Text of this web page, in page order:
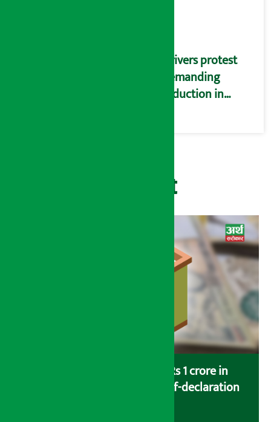
Drivers protest
demanding
reduction in
Recent
Savers saving more than Rs 1 crore in
cooperatives urged to fill self-declaration